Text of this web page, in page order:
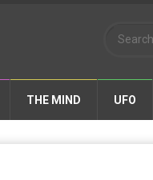
THE MIND UFO